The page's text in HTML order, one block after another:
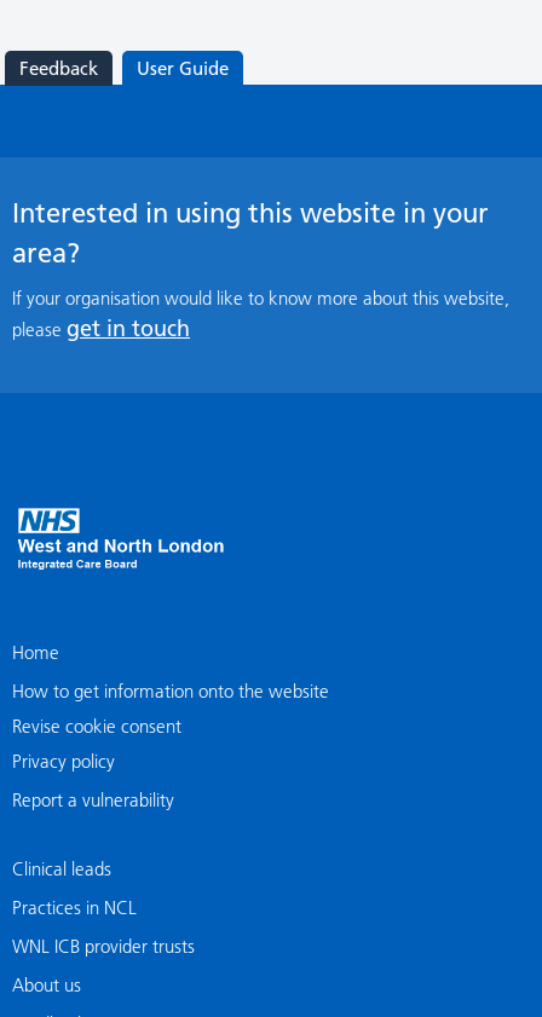
Feedback User Guide
Interested in using this website in your
area?
If your organisation would like to know more about this website,
please get in touch
Home
How to get information onto the website
Revise cookie consent
Privacy policy
Report a vulnerability
Clinical leads
Practices in NCL
WNL ICB provider trusts
About us